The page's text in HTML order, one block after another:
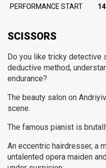
PERFORMANCE START
SCISSORS
Do you like tricky detective
deductive method,
endurance?
The beauty salon on
scene.
The famous pianist is
An eccentric hairdresser, a
untalented opera maiden